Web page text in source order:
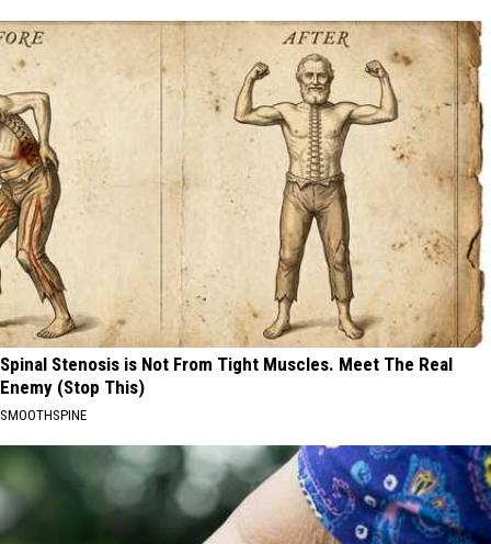
Spinal Stenosis is Not From Tight Muscles. Meet The Real
Enemy (Stop This)
SMOOTHSPINE